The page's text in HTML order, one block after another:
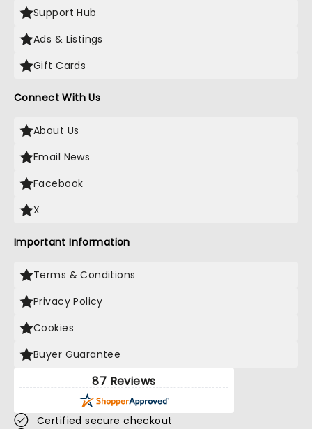
Support Hub
Ads & Listings
Gift Cards
Connect With Us
About Us
Email News
Facebook
X
Important Information
Terms & Conditions
Privacy Policy
Cookies
Buyer Guarantee
87 Reviews
Certified secure checkout